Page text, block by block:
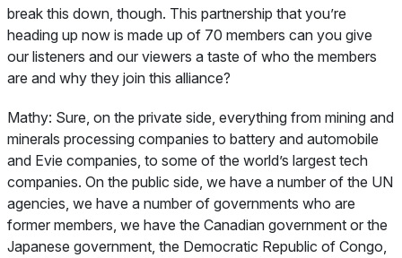
break this down, though. This partnership that you’re
heading up now is made up of 70 members can you give
our listeners and our viewers a taste of who the members
are and why they join this alliance?
Mathy: Sure, on the private side, everything from mining and
minerals processing companies to battery and automobile
and Evie companies, to some of the world’s largest tech
companies. On the public side, we have a number of the UN
agencies, we have a number of governments who are
former members, we have the Canadian government or the
Japanese government, the Democratic Republic of Congo,